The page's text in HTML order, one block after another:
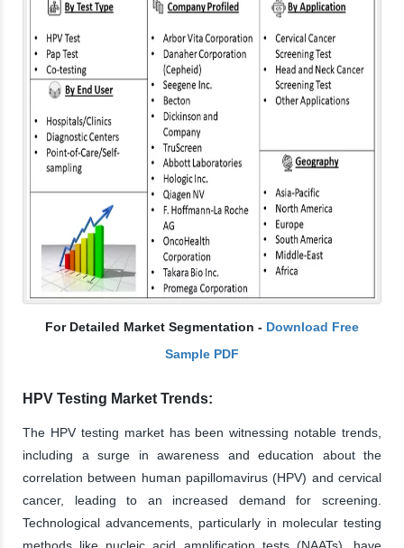
For Detailed Market Segmentation - Download Free
Sample PDF
HPV Testing Market Trends:
The HPV testing market has been witnessing notable trends,
including a surge in awareness and education about the
correlation between human papillomavirus (HPV) and cervical
cancer, leading to an increased demand for screening.
Technological advancements, particularly in molecular testing